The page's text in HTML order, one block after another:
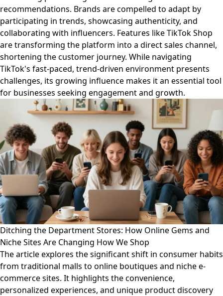
recommendations. Brands are compelled to adapt by
participating in trends, showcasing authenticity, and
collaborating with influencers. Features like TikTok Shop
are transforming the platform into a direct sales channel,
shortening the customer journey. While navigating
TikTok's fast-paced, trend-driven environment presents
challenges, its growing influence makes it an essential tool
for businesses seeking engagement and growth.
Ditching the Department Stores: How Online Gems and
Niche Sites Are Changing How We Shop
The article explores the significant shift in consumer habits
from traditional malls to online boutiques and niche e-
commerce sites. It highlights the convenience,
personalized experiences, and unique product discovery